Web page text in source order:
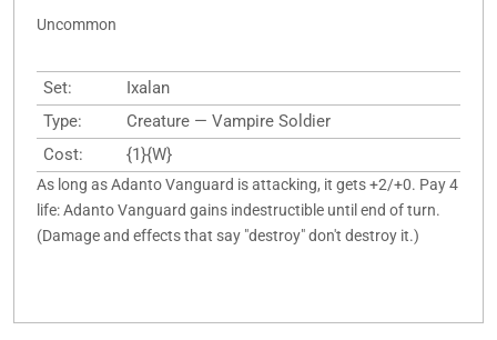
Uncommon
Set:
Ixalan
Type:
Creature — Vampire Soldier
Cost:
{1}{W}
As long as Adanto Vanguard is attacking, it gets +2/+0. Pay 4
life: Adanto Vanguard gains indestructible until end of turn.
(Damage and effects that say "destroy" don't destroy it.)